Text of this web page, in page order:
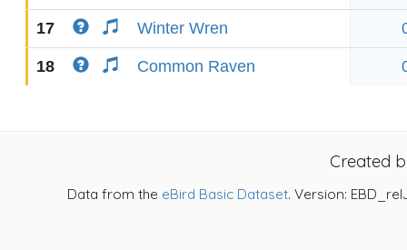
17 Winter Wren
18 Common Raven
Created
Data from the eBird Basic Dataset. Version: